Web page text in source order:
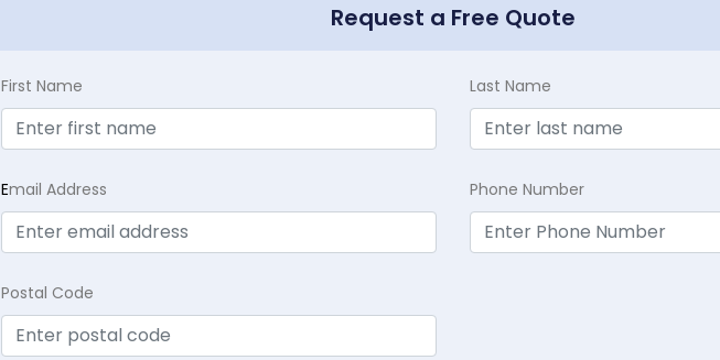
Request a Free Quote
First Name Last Name
Email Address Phone Number
Postal Code